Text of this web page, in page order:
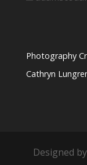
Photography
Cathryn
Designed by